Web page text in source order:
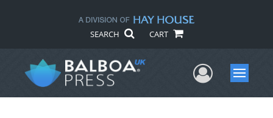
SEARCH CART
UserMenu